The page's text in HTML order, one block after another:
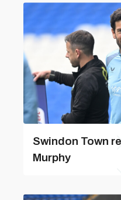
Swindon Town
Murphy